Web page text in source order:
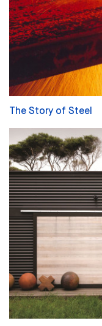
The Story of Steel